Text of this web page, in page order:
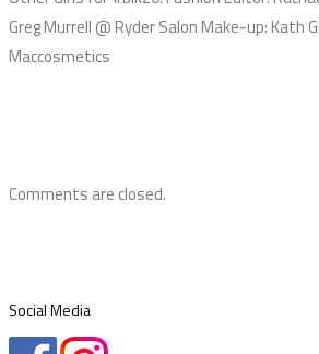
Comments are closed.
Social Media